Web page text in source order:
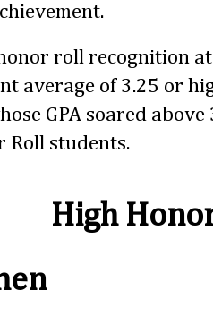
roll recognition
average of 3.25 or
GPA soared
Roll students.
High